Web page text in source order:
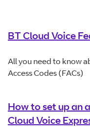
BT Cloud Voice
All you need to know
Access Codes (FACs)
How to set up an
Cloud Voice